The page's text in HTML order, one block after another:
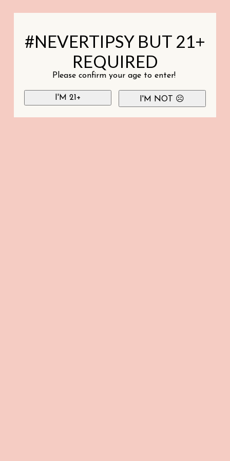
#NEVERTIPSY BUT 21+
REQUIRED
Please confirm your age to enter!